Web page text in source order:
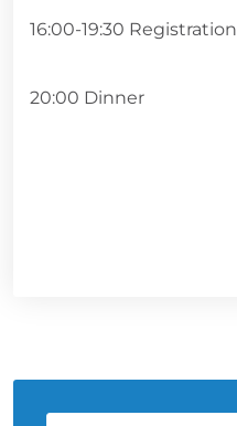
16:00-19:30 Registration
20:00 Dinner